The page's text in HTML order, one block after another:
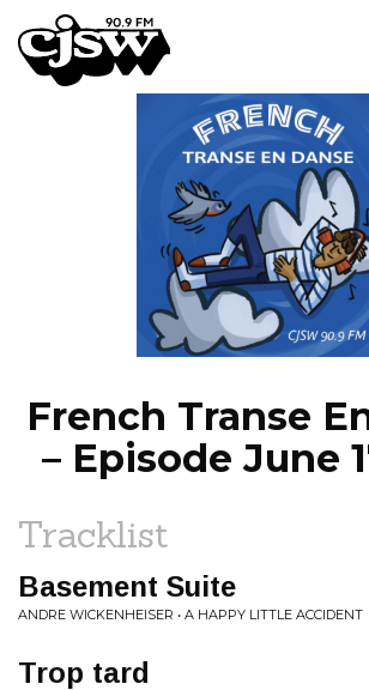
CJSW
EPISODES
NEWS
French Transe
– Episode June
Tracklist
Basement Suite
ANDRE WICKENHEISER • A HAPPY LITTLE ACCIDENT
Trop tard